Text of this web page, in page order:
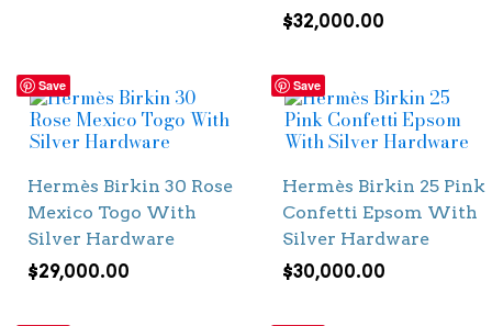
$32,000.00
Save
Hermès Birkin 30 Rose
Mexico Togo With
Silver Hardware
$29,000.00
Save
Hermès Birkin 25 Pink
Confetti Epsom With
Silver Hardware
$30,000.00